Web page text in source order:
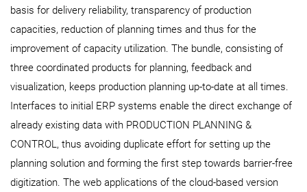
basis for delivery reliability, transparency of production
capacities, reduction of planning times and thus for the
improvement of capacity utilization. The bundle, consisting of
three coordinated products for planning, feedback and
visualization, keeps production planning up-to-date at all times.
Interfaces to initial ERP systems enable the direct exchange of
already existing data with PRODUCTION PLANNING &
CONTROL, thus avoiding duplicate effort for setting up the
planning solution and forming the first step towards barrier-free
digitization. The web applications of the cloud-based version